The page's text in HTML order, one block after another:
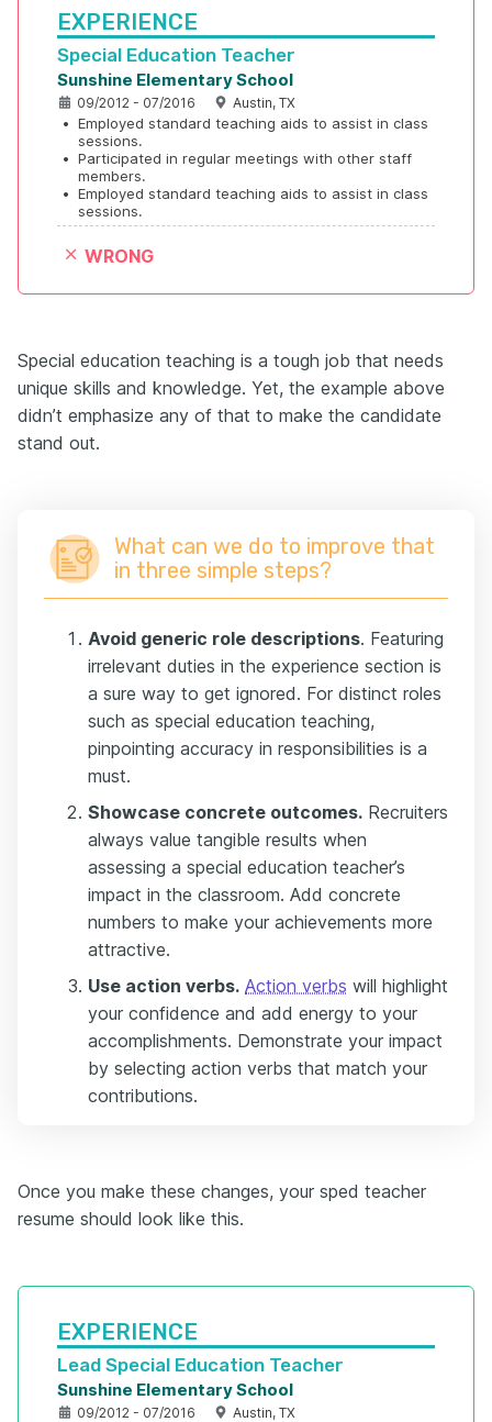
EXPERIENCE
Special Education Teacher
Sunshine Elementary School
09/2012 - 07/2016 Austin, TX
• Employed standard teaching aids to assist in class
sessions.
• Participated in regular meetings with other staff
members.
• Employed standard teaching aids to assist in class
sessions.
WRONG
Special education teaching is a tough job that needs
unique skills and knowledge. Yet, the example above
didn’t emphasize any of that to make the candidate
stand out.
What can we do to improve that
in three simple steps?
Avoid generic role descriptions. Featuring
irrelevant duties in the experience section is
a sure way to get ignored. For distinct roles
such as special education teaching,
pinpointing accuracy in responsibilities is a
must.
Showcase concrete outcomes. Recruiters
always value tangible results when
assessing a special education teacher’s
impact in the classroom. Add concrete
numbers to make your achievements more
attractive.
Use action verbs. Action verbs will highlight
your confidence and add energy to your
accomplishments. Demonstrate your impact
by selecting action verbs that match your
contributions.
Once you make these changes, your sped teacher
resume should look like this.
EXPERIENCE
Lead Special Education Teacher
Sunshine Elementary School
09/2012 - 07/2016 Austin, TX